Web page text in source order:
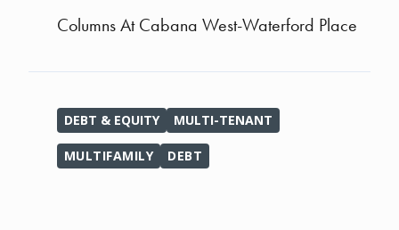
Columns At Cabana West-Waterford Place
DEBT & EQUITY MULTI-TENANT
MULTIFAMILY DEBT